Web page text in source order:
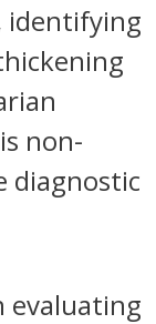
identifying
non-
diagnostic
evaluating